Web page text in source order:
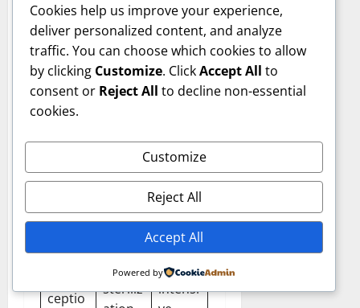
Although Meade County
Deer Euthanized remains a
primary tool, wildlife
managers also explore
alternatives:
ative
ption
Limita
tions
ceptio
Chemi
surgic
steriliz
Expen
sive,
labor-
intensi
Cookies help us improve your experience,
deliver personalized content, and analyze
traffic. You can choose which cookies to allow
by clicking Customize. ClickAccept All to
consent or Reject All to decline non-essential
cookies.
Customize
Reject All
Accept All
Powered by